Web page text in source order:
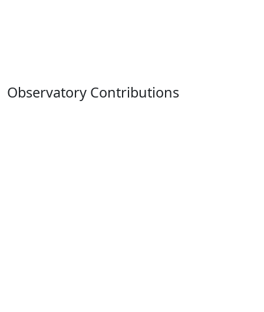
Observatory Contributions